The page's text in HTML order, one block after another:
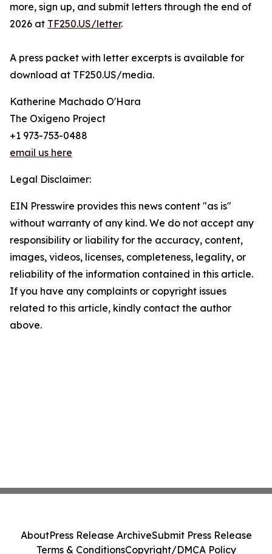
more, sign up, and submit letters through the end of
2026 at TF250.US/letter.
A press packet with letter excerpts is available for
download at TF250.US/media.
Katherine Machado O'Hara
The Oxígeno Project
+1 973-753-0488
email us here
Legal Disclaimer:
EIN Presswire provides this news content "as is"
without warranty of any kind. We do not accept any
responsibility or liability for the accuracy, content,
images, videos, licenses, completeness, legality, or
reliability of the information contained in this article.
If you have any complaints or copyright issues
related to this article, kindly contact the author
above.
AboutPress Release ArchiveSubmit Press Release
Terms & ConditionsCopyright/DMCA Policy